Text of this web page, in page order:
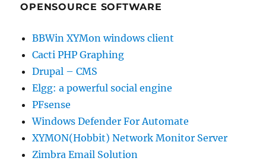
OPENSOURCE SOFTWARE
BBWin XYMon windows client
Cacti PHP Graphing
Drupal – CMS
Elgg: a powerful social engine
PFsense
Windows Defender For Automate
XYMON(Hobbit) Network Monitor Server
Zimbra Email Solution